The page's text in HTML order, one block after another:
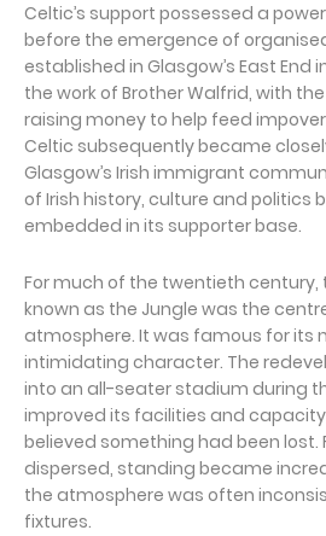
Celtic’s support possessed a
before the emergence of
established in Glasgow’s East End
the work of Brother Walfrid, with
raising money to help feed
Celtic subsequently became
Glasgow’s Irish immigrant
of Irish history, culture and politics
embedded in its supporter base.
For much of the twentieth
known as the Jungle was the
atmosphere. It was famous for its
intimidating character. The
into an all-seater stadium during
improved its facilities and
believed something had been lost.
dispersed, standing became
the atmosphere was often
fixtures.